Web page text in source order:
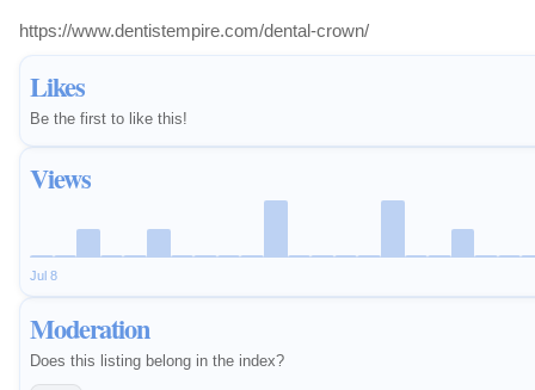
Likes
Be the first to like this!
Views
Jul 8
Moderation
Does this listing belong in the index?
https://www.dentistempire.com/dental-crown/